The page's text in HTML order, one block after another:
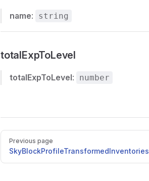
name: string
totalExpToLevel
totalExpToLevel: number
Pager
Previous page
SkyBlockProfileTransformedInventories